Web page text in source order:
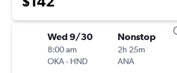
Wed 9/30
8:00 am
OKA- HND
Nonstop
2h 25m
ANA